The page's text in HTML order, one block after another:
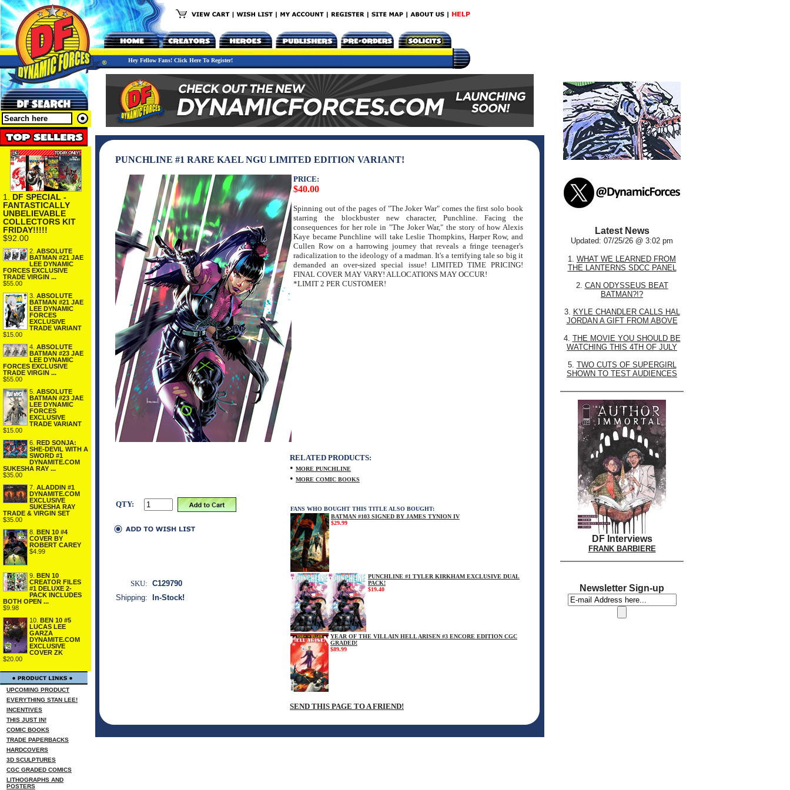
Hey Fellow Fans! Click Here To Register!
1. DF SPECIAL -
FANTASTICALLY
UNBELIEVABLE
COLLECTORS KIT
FRIDAY!!!!!
$92.00
2. ABSOLUTE
BATMAN #21 JAE
LEE DYNAMIC
FORCES EXCLUSIVE
TRADE VIRGIN ...
$55.00
3. ABSOLUTE
BATMAN #21 JAE
LEE DYNAMIC
FORCES
EXCLUSIVE
TRADE VARIANT
$15.00
4. ABSOLUTE
BATMAN #23 JAE
LEE DYNAMIC
FORCES EXCLUSIVE
TRADE VIRGIN ...
$55.00
5. ABSOLUTE
BATMAN #23 JAE
LEE DYNAMIC
FORCES
EXCLUSIVE
TRADE VARIANT
$15.00
6. RED SONJA:
SHE-DEVIL WITH A
SWORD #1
DYNAMITE.COM
SUKESHA RAY ...
$35.00
7. ALADDIN #1
DYNAMITE.COM
EXCLUSIVE
SUKESHA RAY
TRADE & VIRGIN SET
$35.00
8. BEN 10 #4
COVER BY
ROBERT CAREY
$4.99
9. BEN 10
CREATOR FILES
#1 DELUXE 2-
PACK INCLUDES
BOTH OPEN ...
$9.98
10. BEN 10 #5
LUCAS LEE
GARZA
DYNAMITE.COM
EXCLUSIVE
COVER ZK
$20.00
UPCOMING PRODUCT
EVERYTHING STAN LEE!
INCENTIVES
THIS JUST IN!
COMIC BOOKS
TRADE PAPERBACKS
HARDCOVERS
3D SCULPTURES
CGC GRADED COMICS
LITHOGRAPHS AND
POSTERS
PUNCHLINE #1 RARE KAEL NGU LIMITED EDITION VARIANT!
PRICE:
$40.00
Spinning out of the pages of "The Joker War" comes the first solo book
starring the blockbuster new character, Punchline. Facing the
consequences for her role in "The Joker War," the story of how Alexis
Kaye became Punchline will take Leslie Thompkins, Harper Row, and
Cullen Row on a harrowing journey that reveals a fringe teenager's
radicalization to the ideology of a madman. It's a terrifying tale so big it
demanded an over-sized special issue! LIMITED TIME PRICING!
FINAL COVER MAY VARY! ALLOCATIONS MAY OCCUR!
*LIMIT 2 PER CUSTOMER!
QTY:
RELATED PRODUCTS:
• MORE PUNCHLINE
• MORE COMIC BOOKS
FANS WHO BOUGHT THIS TITLE ALSO BOUGHT:
BATMAN #103 SIGNED BY JAMES TYNION IV
$29.99
PUNCHLINE #1 TYLER KIRKHAM EXCLUSIVE DUAL
PACK!
$19.40
YEAR OF THE VILLAIN HELL ARISEN #3 ENCORE EDITION CGC
GRADED!
$89.99
SEND THIS PAGE TO A FRIEND!
SKU: C129790
Shipping:
In-Stock!
Latest News
Updated: 07/25/26 @ 3:02 pm
1. WHAT WE LEARNED FROM
THE LANTERNS SDCC PANEL
2. CAN ODYSSEUS BEAT
BATMAN?!?
3. KYLE CHANDLER CALLS HAL
JORDAN A GIFT FROM ABOVE
4. THE MOVIE YOU SHOULD BE
WATCHING THIS 4TH OF JULY
5. TWO CUTS OF SUPERGIRL
SHOWN TO TEST AUDIENCES
DF Interviews
FRANK BARBIERE
Newsletter Sign-up